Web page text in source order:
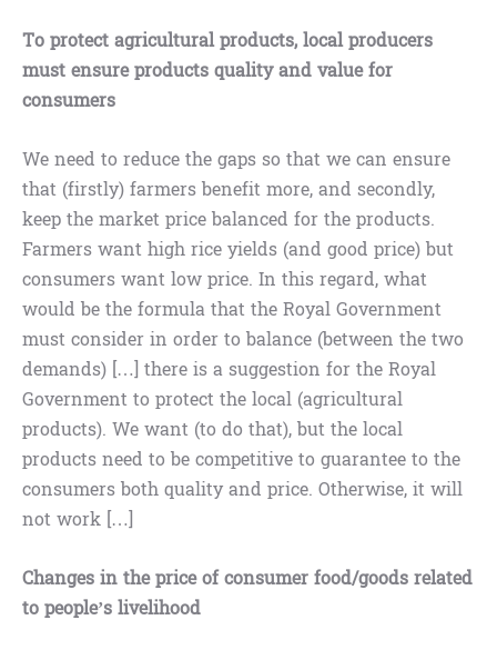
To protect agricultural products, local producers
must ensure products quality and value for
consumers
We need to reduce the gaps so that we can ensure
that (firstly) farmers benefit more, and secondly,
keep the market price balanced for the products.
Farmers want high rice yields (and good price) but
consumers want low price. In this regard, what
would be the formula that the Royal Government
must consider in order to balance (between the two
demands) […] there is a suggestion for the Royal
Government to protect the local (agricultural
products). We want (to do that), but the local
products need to be competitive to guarantee to the
consumers both quality and price. Otherwise, it will
not work […]
Changes in the price of consumer food/goods related
to people’s livelihood